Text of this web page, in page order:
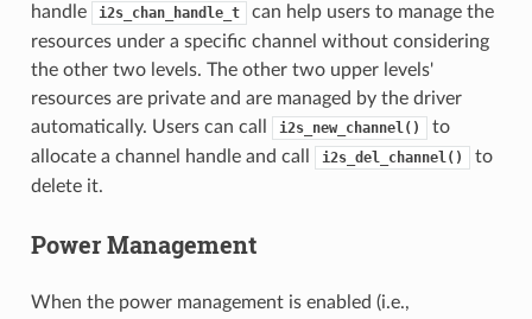
handle
i2s_chan_handle_t
can help users to manage the
resources under a specific channel without considering
the other two levels. The other two upper levels'
resources are private and are managed by the driver
automatically. Users can call
i2s_new_channel()
to
allocate a channel handle and call
i2s_del_channel()
to
delete it.
Power Management
When the power management is enabled (i.e.,